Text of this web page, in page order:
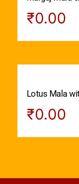
₹0.00
Lotus Mala
₹0.00